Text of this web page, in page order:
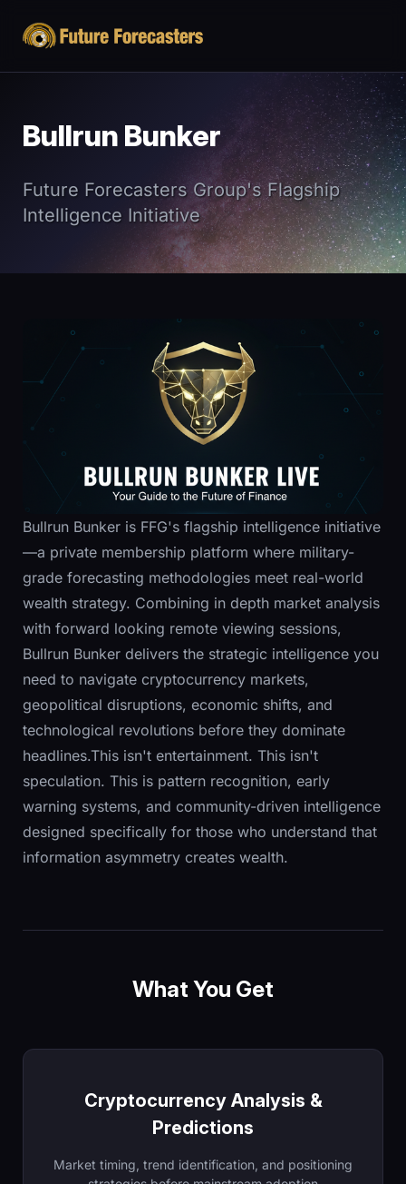
Bullrun Bunker
Future Forecasters Group's Flagship
Intelligence Initiative
Bullrun Bunker is FFG's flagship intelligence initiative
—a private membership platform where military-
grade forecasting methodologies meet real-world
wealth strategy. Combining in depth market analysis
with forward looking remote viewing sessions,
Bullrun Bunker delivers the strategic intelligence you
need to navigate cryptocurrency markets,
geopolitical disruptions, economic shifts, and
technological revolutions before they dominate
headlines.This isn't entertainment. This isn't
speculation. This is pattern recognition, early
warning systems, and community-driven intelligence
designed specifically for those who understand that
information asymmetry creates wealth.
What You Get
Cryptocurrency Analysis &
Predictions
Market timing, trend identification, and positioning